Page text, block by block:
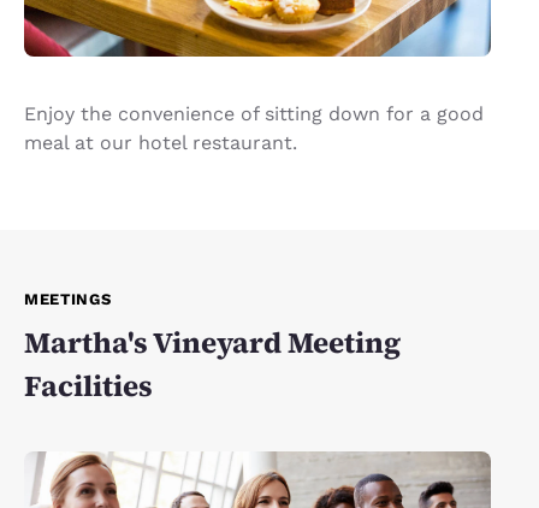
Enjoy the convenience of sitting down for a good
meal at our hotel restaurant.
MEETINGS
Martha's Vineyard Meeting
Facilities